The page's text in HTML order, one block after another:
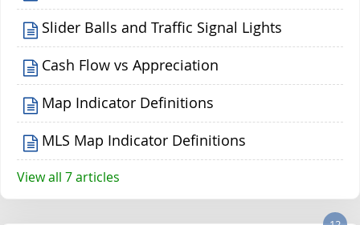
Slider Balls and Traffic Signal Lights
Cash Flow vs Appreciation
Map Indicator Definitions
MLS Map Indicator Definitions
View all 7 articles